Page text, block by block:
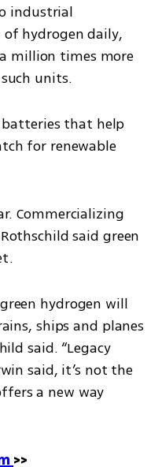
industrial
hydrogen daily,
million times more
units.
batteries that help
for renewable
Commercializing
said green
hydrogen will
ships and planes
said. “Legacy
said, it’s not the
a new way
>>